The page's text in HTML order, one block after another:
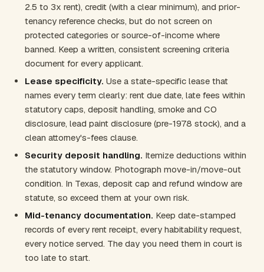
2.5 to 3x rent), credit (with a clear minimum), and prior-
tenancy reference checks, but do not screen on
protected categories or source-of-income where
banned. Keep a written, consistent screening criteria
document for every applicant.
Lease specificity. Use a state-specific lease that
names every term clearly: rent due date, late fees within
statutory caps, deposit handling, smoke and CO
disclosure, lead paint disclosure (pre-1978 stock), and a
clean attorney's-fees clause.
Security deposit handling. Itemize deductions within
the statutory window. Photograph move-in/move-out
condition. In Texas, deposit cap and refund window are
statute, so exceed them at your own risk.
Mid-tenancy documentation. Keep date-stamped
records of every rent receipt, every habitability request,
every notice served. The day you need them in court is
too late to start.